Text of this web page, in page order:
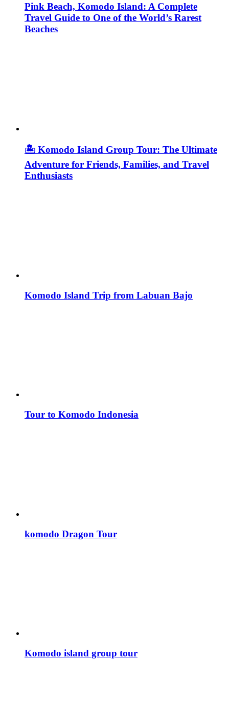
Pink Beach, Komodo Island: A Complete
Travel Guide to One of the World’s Rarest
Beaches
🏝️ Komodo Island Group Tour: The Ultimate
Adventure for Friends, Families, and Travel
Enthusiasts
Komodo Island Trip from Labuan Bajo
Tour to Komodo Indonesia
komodo Dragon Tour
Komodo island group tour